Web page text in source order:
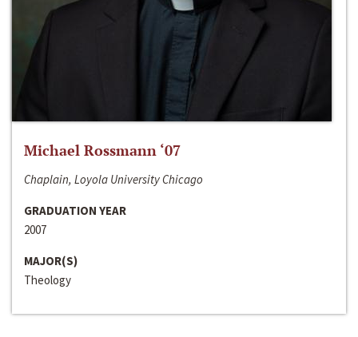
Michael Rossmann ‘07
Chaplain, Loyola University Chicago
GRADUATION YEAR
2007
MAJOR(S)
Theology